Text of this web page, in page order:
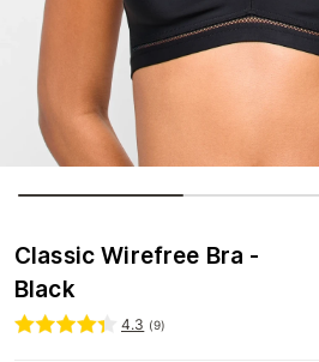
Classic Wirefree Bra -
Black
4.3 (9)